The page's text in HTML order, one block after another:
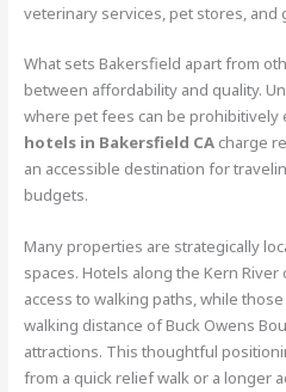
veterinary services, pet stores, and
What sets Bakersfield apart from
between affordability and quality.
where pet fees can be prohibitively
hotels in Bakersfield CA charge
an accessible destination for
budgets.
Many properties are strategically
spaces. Hotels along the Kern
access to walking paths, while
walking distance of Buck Owens
attractions. This thoughtful
from a quick relief walk or a longer